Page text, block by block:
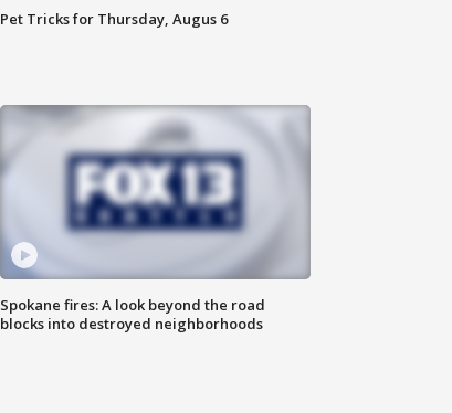
Pet Tricks for Thursday, Augus 6
Spokane fires: A look beyond the road
blocks into destroyed neighborhoods